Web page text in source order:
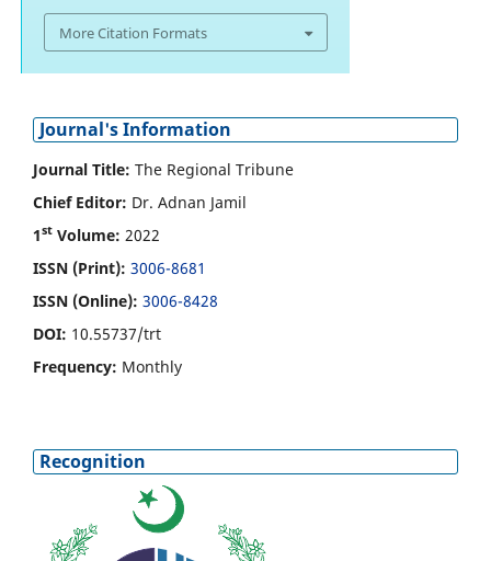
More Citation Formats
Journal's Information
Journal Title: The Regional Tribune
Chief Editor: Dr. Adnan Jamil
1st Volume: 2022
ISSN (Print): 3006-8681
ISSN (Online): 3006-8428
DOI: 10.55737/trt
Frequency: Monthly
Recognition